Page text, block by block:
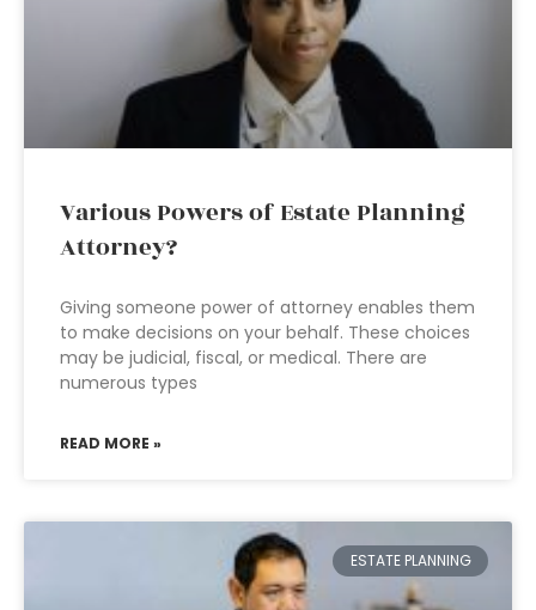
Various Powers of Estate Planning
Attorney?
Giving someone power of attorney enables them
to make decisions on your behalf. These choices
may be judicial, fiscal, or medical. There are
numerous types
READ MORE »
ESTATE PLANNING